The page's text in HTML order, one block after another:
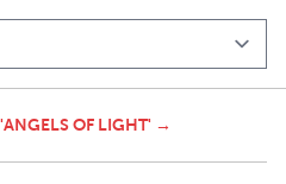
'ANGELS OF LIGHT' →